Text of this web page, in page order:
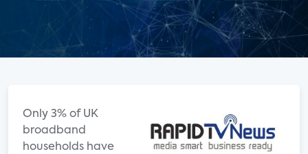
Only 3% of UK
broadband
households have